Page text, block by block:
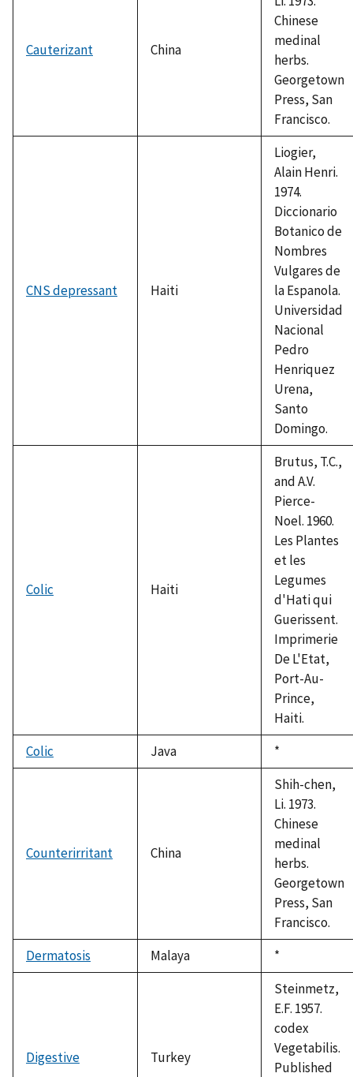
Cauterizant China
Chinese
medinal
herbs.
Georgetown
Press, San
Francisco.
CNS depressant Haiti
Liogier,
Alain Henri.
1974.
Diccionario
Botanico de
Nombres
Vulgares de
la Espanola.
Universidad
Nacional
Pedro
Henriquez
Urena,
Santo
Domingo.
Colic Haiti
Brutus, T.C.,
and A.V.
Pierce-
Noel. 1960.
Les Plantes
et les
Legumes
d'Hati qui
Guerissent.
Imprimerie
De L'Etat,
Port-Au-
Prince,
Haiti.
Colic
Java
Duke,
1992
*
Counterirritant China
Shih-chen,
Li. 1973.
Chinese
medinal
herbs.
Georgetown
Press, San
Francisco.
Dermatosis
Malaya
Duke,
1992
*
Digestive Turkey
Steinmetz,
E.F. 1957.
codex
Vegetabilis.
Published